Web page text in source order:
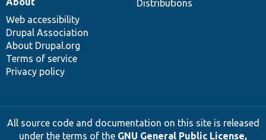
Distributions
Web accessibility
Drupal Association
About Drupal.org
Terms of service
Privacy policy
All source code and documentation on this site is released
under the terms of the GNU General Public License,